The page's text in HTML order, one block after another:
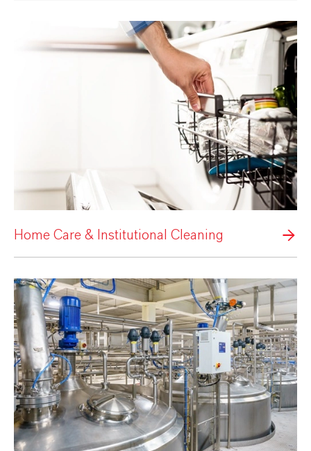
Home Care & Institutional Cleaning